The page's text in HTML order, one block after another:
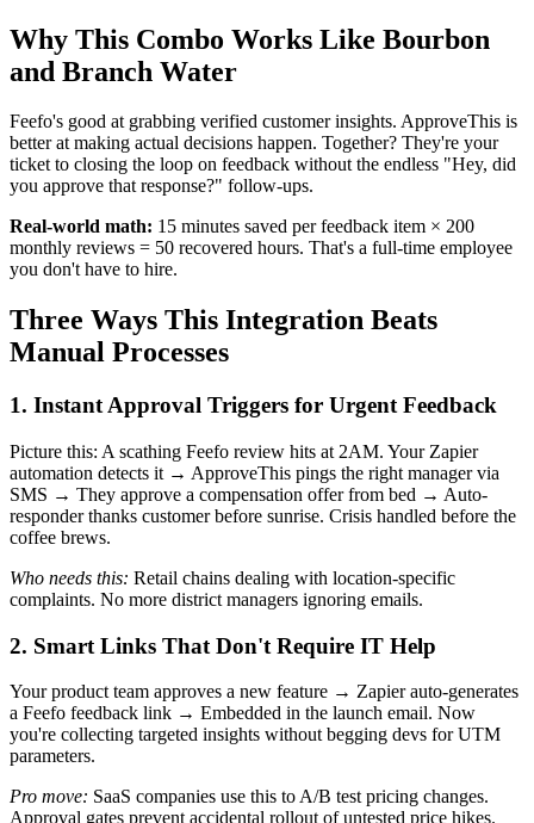
Why This Combo Works Like Bourbon
and Branch Water
Feefo's good at grabbing verified customer insights. ApproveThis is
better at making actual decisions happen. Together? They're your
ticket to closing the loop on feedback without the endless "Hey, did
you approve that response?" follow-ups.
Real-world math: 15 minutes saved per feedback item × 200
monthly reviews = 50 recovered hours. That's a full-time employee
you don't have to hire.
Three Ways This Integration Beats
Manual Processes
1. Instant Approval Triggers for Urgent Feedback
Picture this: A scathing Feefo review hits at 2AM. Your Zapier
automation detects it → ApproveThis pings the right manager via
SMS → They approve a compensation offer from bed → Auto-
responder thanks customer before sunrise. Crisis handled before the
coffee brews.
Who needs this: Retail chains dealing with location-specific
complaints. No more district managers ignoring emails.
2. Smart Links That Don't Require IT Help
Your product team approves a new feature → Zapier auto-generates
a Feefo feedback link → Embedded in the launch email. Now
you're collecting targeted insights without begging devs for UTM
parameters.
Pro move: SaaS companies use this to A/B test pricing changes.
Approval gates prevent accidental rollout of untested price hikes.